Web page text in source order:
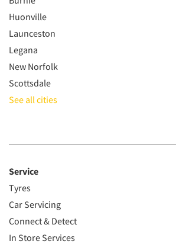
Huonville
Launceston
Legana
New Norfolk
Scottsdale
See all cities
Service
Tyres
Car Servicing
Connect & Detect
In Store Services